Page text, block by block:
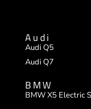
Audi
Audi Q5
Audi Q7
BMW
BMW X5 Electric